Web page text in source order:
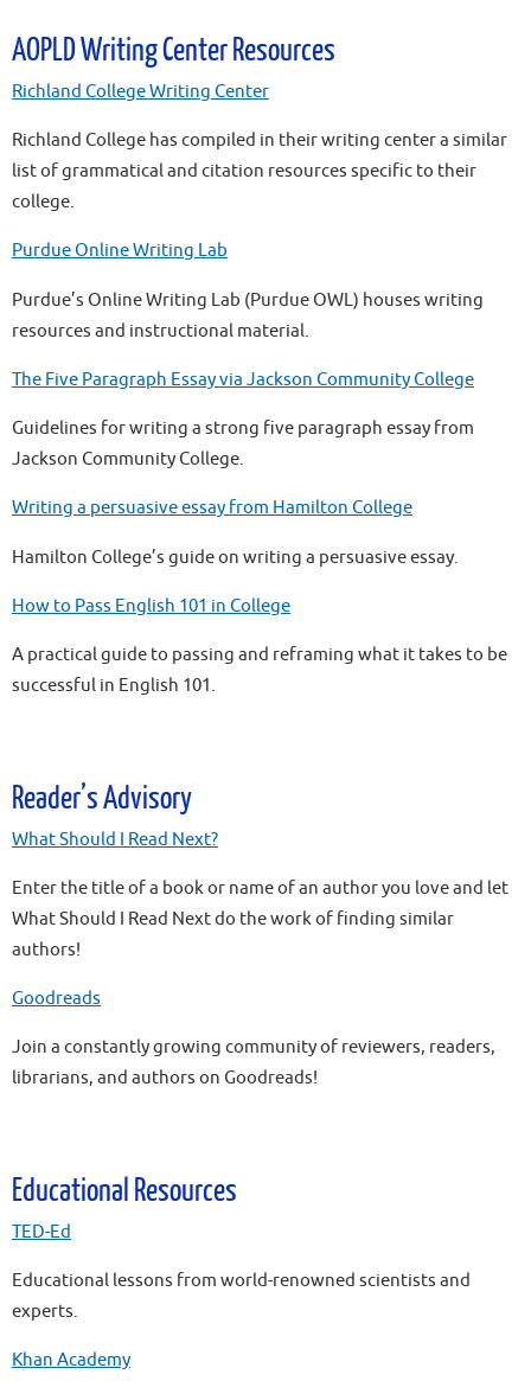
AOPLD Writing Center Resources
Richland College Writing Center
Richland College has compiled in their writing center a similar
list of grammatical and citation resources specific to their
college.
Purdue Online Writing Lab
Purdue’s Online Writing Lab (Purdue OWL) houses writing
resources and instructional material.
The Five Paragraph Essay via Jackson Community College
Guidelines for writing a strong five paragraph essay from
Jackson Community College.
Writing a persuasive essay from Hamilton College
Hamilton College’s guide on writing a persuasive essay.
How to Pass English 101 in College
A practical guide to passing and reframing what it takes to be
successful in English 101.
Reader’s Advisory
What Should I Read Next?
Enter the title of a book or name of an author you love and let
What Should I Read Next do the work of finding similar
authors!
Goodreads
Join a constantly growing community of reviewers, readers,
librarians, and authors on Goodreads!
Educational Resources
TED-Ed
Educational lessons from world-renowned scientists and
experts.
Khan Academy